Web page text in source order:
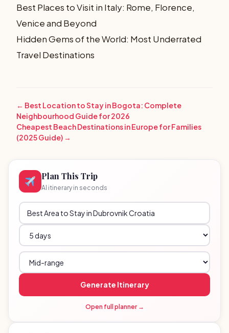
Best Places to Visit in Italy: Rome, Florence,
Venice and Beyond
Hidden Gems of the World: Most Underrated
Travel Destinations
← Best Location to Stay in Bogota: Complete
Neighbourhood Guide for 2026
Cheapest Beach Destinations in Europe for Families
(2025 Guide) →
Plan This Trip
AI itinerary in seconds
Generate Itinerary
Open full planner →